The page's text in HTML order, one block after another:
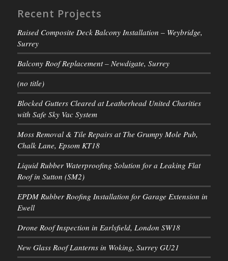
Recent Projects
Raised Composite Deck Balcony Installation – Weybridge,
Surrey
Balcony Roof Replacement – Newdigate, Surrey
(no title)
Blocked Gutters Cleared at Leatherhead United Charities
with Safe Sky Vac System
Moss Removal & Tile Repairs at The Grumpy Mole Pub,
Chalk Lane, Epsom KT18
Liquid Rubber Waterproofing Solution for a Leaking Flat
Roof in Sutton (SM2)
EPDM Rubber Roofing Installation for Garage Extension in
Ewell
Drone Roof Inspection in Earlsfield, London SW18
New Glass Roof Lanterns in Woking, Surrey GU21